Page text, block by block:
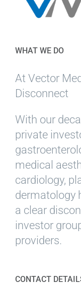
WHAT WE DO
At Vector
Disconnect
With our
private
medical
cardiology,
dermatology
a clear
investor
providers.
CONTACT